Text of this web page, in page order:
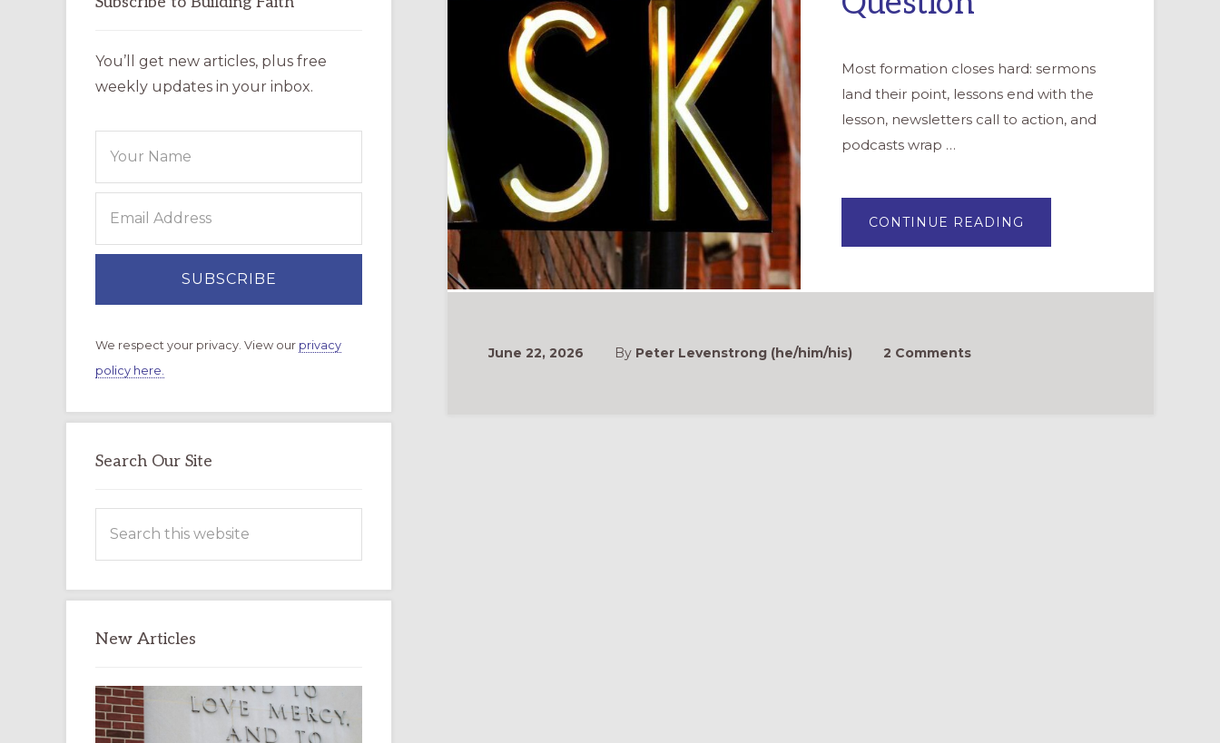
Most formation closes hard: sermons
land their point, lessons end with the
lesson, newsletters call to action, and
podcasts wrap …
CONTINUE READING
SMALLEST
QUESTION
June 22, 2026 By Peter Levenstrong (he/him/his) 2 Comments
You’ll get new articles, plus free
weekly updates in your inbox.
We respect your privacy. View our privacy
policy here.
Search Our Site
this
New Articles